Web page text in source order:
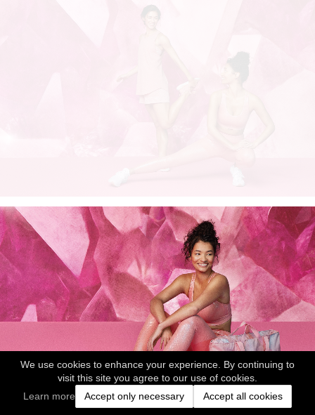
We use cookies to enhance your experience. By continuing to
visit this site you agree to our use of cookies.
Learn more
Accept only necessary Accept all cookies